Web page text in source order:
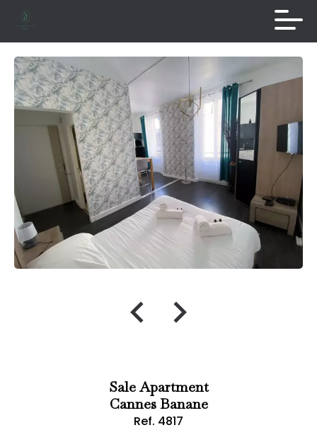
Sale Apartment
Cannes Banane
Ref. 4817